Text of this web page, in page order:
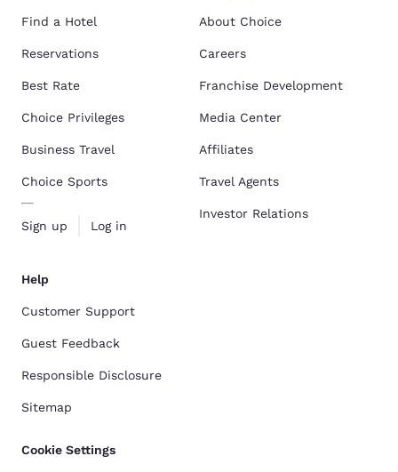
Find a Hotel
Reservations
Best Rate
Choice Privileges
Business Travel
Choice Sports
Sign up Log in
About Choice
Careers
Franchise Development
Media Center
Affiliates
Travel Agents
Investor Relations
Help
Customer Support
Guest Feedback
Responsible Disclosure
Sitemap
Cookie Settings